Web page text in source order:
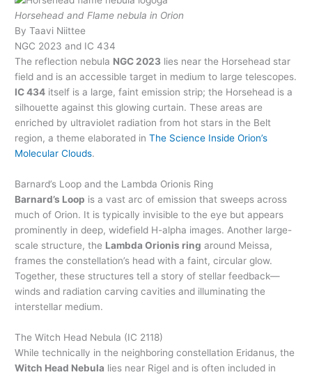
Horsehead and Flame nebula in Orion
By Taavi Niittee
NGC 2023 and IC 434
The reflection nebula NGC 2023 lies near the Horsehead star
field and is an accessible target in medium to large telescopes.
IC 434 itself is a large, faint emission strip; the Horsehead is a
silhouette against this glowing curtain. These areas are
enriched by ultraviolet radiation from hot stars in the Belt
region, a theme elaborated inThe Science Inside Orion’s
Molecular Clouds.
Barnard’s Loop and the Lambda Orionis Ring
Barnard’s Loop is a vast arc of emission that sweeps across
much of Orion. It is typically invisible to the eye but appears
prominently in deep, widefield H-alpha images. Another large-
scale structure, the Lambda Orionis ring around Meissa,
frames the constellation’s head with a faint, circular glow.
Together, these structures tell a story of stellar feedback—
winds and radiation carving cavities and illuminating the
interstellar medium.
The Witch Head Nebula (IC 2118)
While technically in the neighboring constellation Eridanus, the
Witch Head Nebula lies near Rigel and is often included in